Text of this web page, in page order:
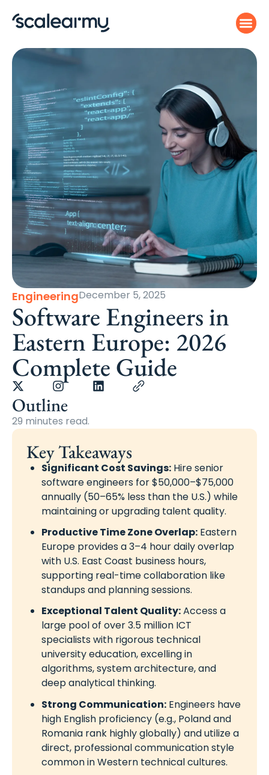
EngineeringDecember 5, 2025
Software Engineers in
Eastern Europe: 2026
Complete Guide
Outline
29 minutes read.
Key Takeaways
Significant Cost Savings: Hire senior
software engineers for $50,000–$75,000
annually (50–65% less than the U.S.) while
maintaining or upgrading talent quality.
Productive Time Zone Overlap: Eastern
Europe provides a 3–4 hour daily overlap
with U.S. East Coast business hours,
supporting real-time collaboration like
standups and planning sessions.
Exceptional Talent Quality:Access a
large pool of over 3.5 million ICT
specialists with rigorous technical
university education, excelling in
algorithms, system architecture, and
deep analytical thinking.
Strong Communication: Engineers have
high English proficiency (e.g., Poland and
Romania rank highly globally) and utilize a
direct, professional communication style
common in Western technical cultures.